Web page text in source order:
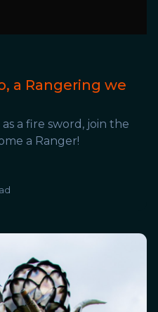
a Rangering we
a fire sword, join the
a Ranger!